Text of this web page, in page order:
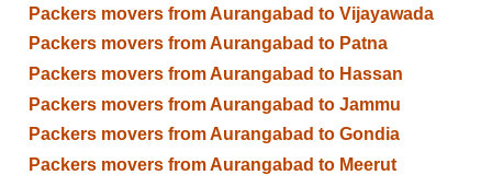
Packers movers from Aurangabad to Vijayawada
Packers movers from Aurangabad to Patna
Packers movers from Aurangabad to Hassan
Packers movers from Aurangabad to Jammu
Packers movers from Aurangabad to Gondia
Packers movers from Aurangabad to Meerut